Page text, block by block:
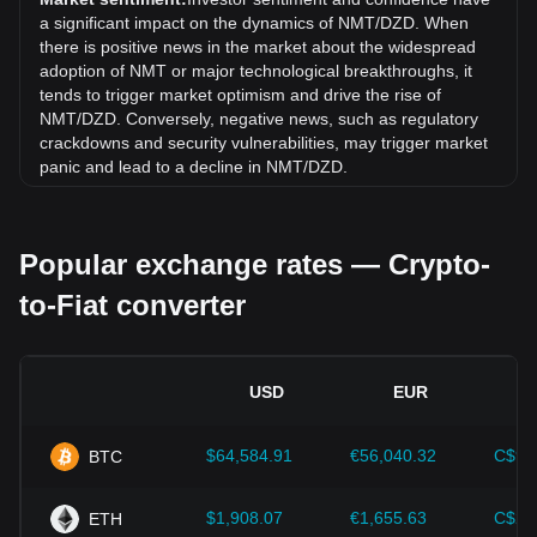
9.69% against Algerian Dinar (DZD).
a significant impact on the dynamics of NMT/DZD. When
there is positive news in the market about the widespread
adoption of NMT or major technological breakthroughs, it
tends to trigger market optimism and drive the rise of
NMT/DZD. Conversely, negative news, such as regulatory
crackdowns and security vulnerabilities, may trigger market
panic and lead to a decline in NMT/DZD.
impact on their acceptance, which in turn determines their
value relative to traditional currencies such as the US dollar.
Clear and supportive regulations can enhance investor
Economic indicators:
country where the fiat currency is issued—such as inflation
play a crucial role in determining the fiat currency's value
Popular exchange rates — Crypto-
to-Fiat converter
USD EUR
BTC $64,584.91 €56,040.32
ETH $1,908.07 €1,655.63